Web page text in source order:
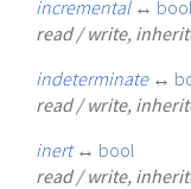
incremental ↔ bool
read / write,
indeterminate ↔
read / write,
inert ↔ bool
read / write,